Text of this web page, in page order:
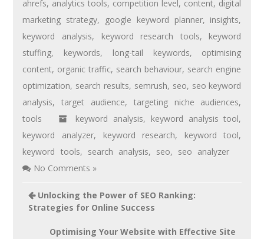
ahrefs, analytics tools, competition level, content, digital
marketing strategy, google keyword planner, insights,
keyword analysis, keyword research tools, keyword
stuffing, keywords, long-tail keywords, optimising
content, organic traffic, search behaviour, search engine
optimization, search results, semrush, seo, seo keyword
analysis,target audience, targeting niche audiences,
tools
keyword analysis, keyword analysis tool,
keyword analyzer, keyword research, keyword tool,
keyword tools, search analysis, seo, seo analyzer
No Comments »
Unlocking the Power of SEO Ranking:
Strategies for Online Success
Optimising Your Website with Effective Site